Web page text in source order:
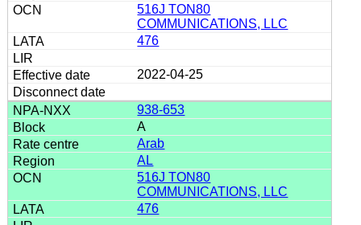
516J TON80
COMMUNICATIONS, LLC
476
2022-04-25
938-653
A
Arab
AL
516J TON80
COMMUNICATIONS, LLC
476